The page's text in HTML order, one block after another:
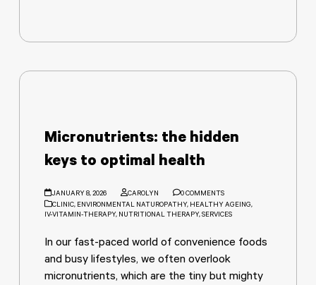
Micronutrients: the hidden
keys to optimal health
JANUARY 8, 2026 CAROLYN
0 COMMENTS
CLINIC, ENVIRONMENTAL NATUROPATHY, HEALTHY AGEING,
IV-VITAMIN-THERAPY, NUTRITIONAL THERAPY,SERVICES
In our fast-paced world of convenience foods
and busy lifestyles, we often overlook
micronutrients, which are the tiny but mighty